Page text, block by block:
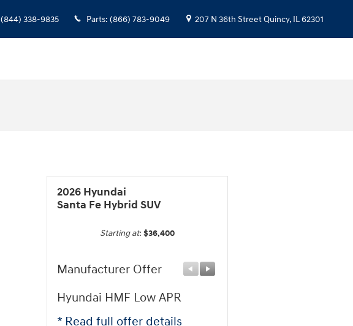
(844) 338-9835 Parts: (866) 783-9049 207 N 36th StreetQuincy, IL62301
2026 Hyundai
Santa Fe Hybrid SUV
Starting at: $36,400
Manufacturer Offer
Hyundai HMF Low APR
* Read full offer details